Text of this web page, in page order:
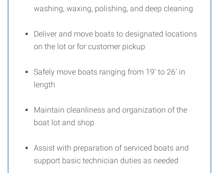
washing, waxing, polishing, and deep cleaning
Deliver and move boats to designated locations
on the lot or for customer pickup
Safely move boats ranging from 19’ to 26’ in
length
Maintain cleanliness and organization of the
boat lot and shop
Assist with preparation of serviced boats and
support basic technician duties as needed